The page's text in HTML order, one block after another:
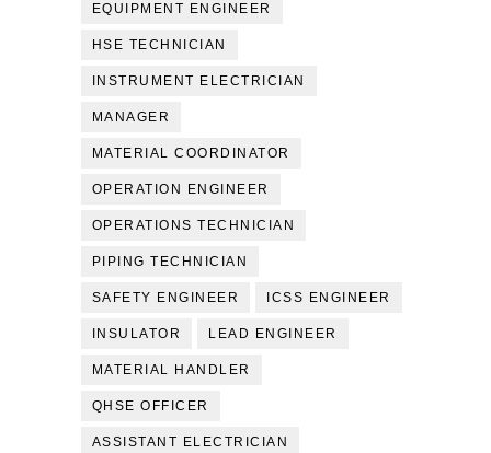
EQUIPMENT ENGINEER
HSE TECHNICIAN
INSTRUMENT ELECTRICIAN
MANAGER
MATERIAL COORDINATOR
OPERATION ENGINEER
OPERATIONS TECHNICIAN
PIPING TECHNICIAN
SAFETY ENGINEER ICSS ENGINEER
INSULATOR LEAD ENGINEER
MATERIAL HANDLER
QHSE OFFICER
ASSISTANT ELECTRICIAN